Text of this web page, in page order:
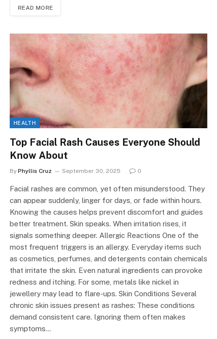
READ MORE
HEALTH
Top Facial Rash Causes Everyone Should
Know About
By Phyllis Cruz September 30, 2025 0
Facial rashes are common, yet often misunderstood. They
can appear suddenly, linger for days, or fade within hours.
Knowing the causes helps prevent discomfort and guides
better treatment. Skin speaks. When irritation rises, it
signals something deeper. Allergic Reactions One of the
most frequent triggers is an allergy. Everyday items such
as cosmetics, perfumes, and detergents contain chemicals
that irritate the skin. Even natural ingredients can provoke
redness and itching. For some, metals like nickel in
jewellery may lead to flare-ups. Skin Conditions Several
chronic skin issues present as rashes: These conditions
demand consistent care. Ignoring them often makes
symptoms…